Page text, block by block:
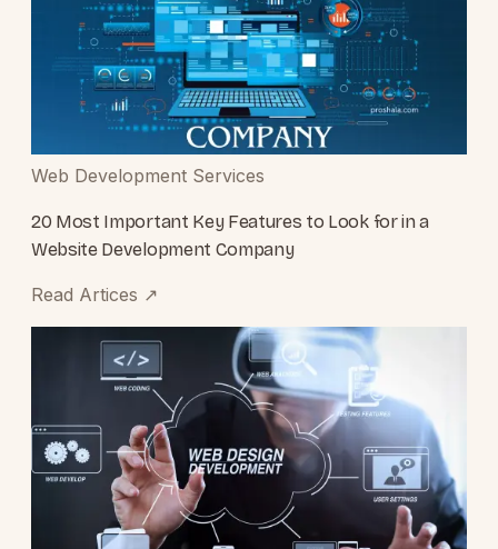
Web Development Services
20 Most Important Key Features to Look for in a
Website Development Company
Read Artices ↗